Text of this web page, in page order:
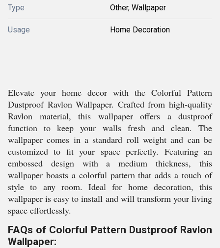
Type Other, Wallpaper
Usage Home Decoration
Elevate your home decor with the Colorful Pattern
Dustproof Ravlon Wallpaper. Crafted from high-quality
Ravlon material, this wallpaper offers a dustproof
function to keep your walls fresh and clean. The
wallpaper comes in a standard roll weight and can be
customized to fit your space perfectly. Featuring an
embossed design with a medium thickness, this
wallpaper boasts a colorful pattern that adds a touch of
style to any room. Ideal for home decoration, this
wallpaper is easy to install and will transform your living
space effortlessly.
FAQs of Colorful Pattern Dustproof Ravlon
Wallpaper: